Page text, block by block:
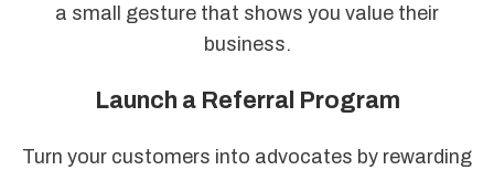
a small gesture that shows you value their
business.
Launch a Referral Program
Turn your customers into advocates by rewarding